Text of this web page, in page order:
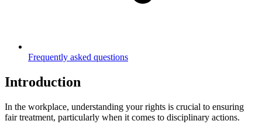
Frequently asked questions
Introduction
In the workplace, understanding your rights is crucial to ensuring
fair treatment, particularly when it comes to disciplinary actions.